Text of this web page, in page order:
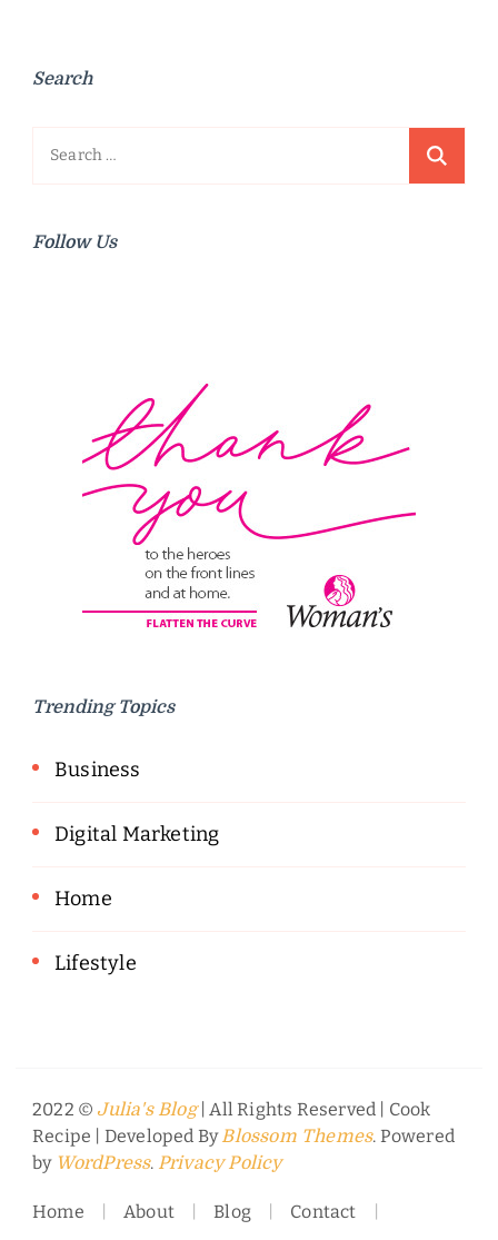
Search
Search
Follow Us
Trending Topics
Business
Digital Marketing
Home
Lifestyle
2022 © Julia's Blog| All Rights Reserved | Cook
Recipe | Developed ByBlossom Themes. Powered
by WordPress. Privacy Policy
Home About Blog
Contact